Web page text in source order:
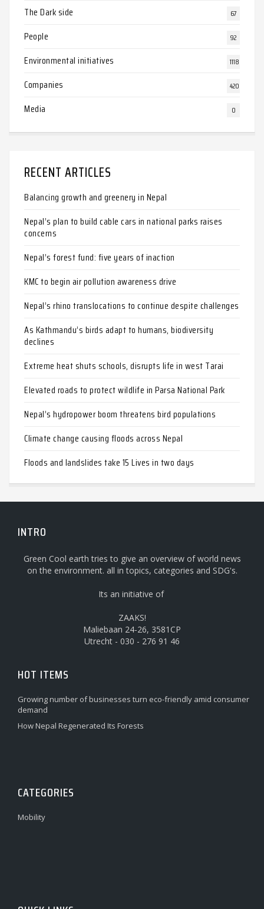
The Dark side 67
People 92
Environmental initiatives 1118
Companies 420
Media 0
RECENT ARTICLES
Balancing growth and greenery in Nepal
Nepal’s plan to build cable cars in national parks raises
concerns
Nepal’s forest fund: five years of inaction
KMC to begin air pollution awareness drive
Nepal’s rhino translocations to continue despite challenges
As Kathmandu’s birds adapt to humans, biodiversity
declines
Extreme heat shuts schools, disrupts life in west Tarai
Elevated roads to protect wildlife in Parsa National Park
Nepal’s hydropower boom threatens bird populations
Climate change causing floods across Nepal
Floods and landslides take 15 Lives in two days
INTRO
Green Cool earth tries to give an overview of world news
on the environment. all in topics, categories and SDG's.
Its an initiative of
ZAAKS!
Maliebaan 24-26, 3581CP
Utrecht - 030 - 276 91 46
HOT ITEMS
Growing number of businesses turn eco-friendly amid consumer
demand
How Nepal Regenerated Its Forests
CATEGORIES
Mobility